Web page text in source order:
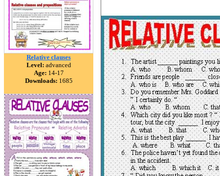
Relative clauses
Level: advanced
Age: 14-17
Downloads: 1685